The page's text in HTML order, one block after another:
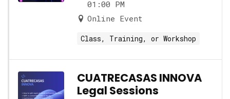
01:00 PM
Online Event
Class, Training, or Workshop
CUATRECASAS INNOVA
Legal Sessions